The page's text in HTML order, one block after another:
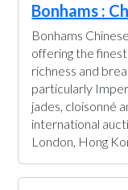
Bonhams :
Bonhams
offering the
richness and
particularly
jades, cloisonné
international
London, Hong